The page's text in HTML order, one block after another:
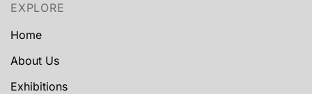
EXPLORE
Home
About Us
Exhibitions